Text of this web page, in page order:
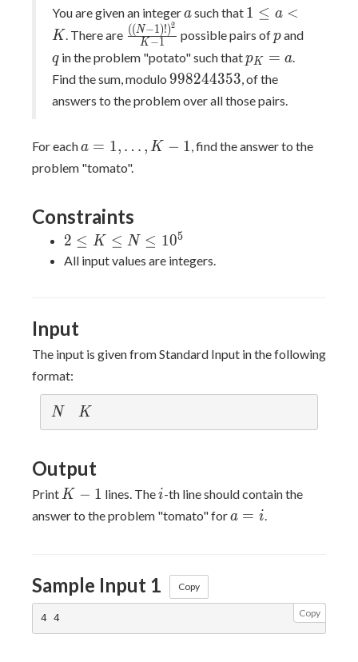
You are given an integera
asuch that 1\leq
a\lt
1 ≤ a <
K. There are \frac{((N-
1)!)^{2}}
{K-1}
K −1
((N−1)!)2
possible pairs ofp
pand
qin the problem "potato" such thatp_{K}=a
pK = a.
Find the sum, modulo 998244353
998244353, of the
answers to the problem over all those pairs.
For eacha=1,\dots,K-
1
a = 1, … , K − 1, find the answer to the
problem "tomato".
Constraints
2\leq
K\leq
2 ≤ K ≤ N ≤ 105
All input values are integers.
Input
The input is given from Standard Input in the following
format:
N
N K
K
Output
Print K-
1
K − 1 lines. Thei
i-th line should contain the
answer to the problem "tomato" fora=i
a = i.
Sample Input 1 Copy
Copy
4 4